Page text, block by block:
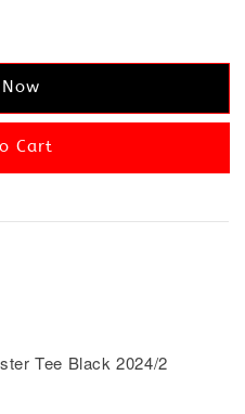
Cart
Tee Black 2024/2